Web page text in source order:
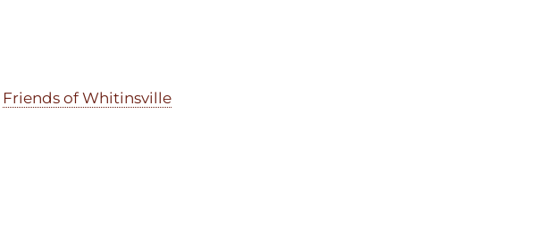
Friends of Whitinsville